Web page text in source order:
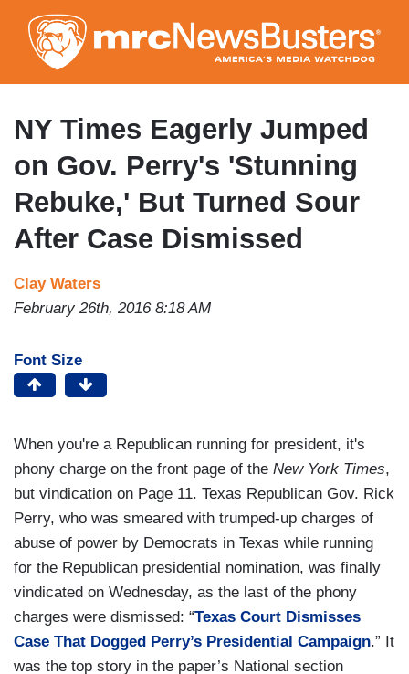
to
main
content
NY Times Eagerly Jumped
on Gov. Perry's 'Stunning
Rebuke,' But Turned Sour
After Case Dismissed
Clay Waters
February 26th, 2016 8:18 AM
Font Size
When you're a Republican running for president, it's
phony charge on the front page of the New York Times,
but vindication on Page 11. Texas Republican Gov. Rick
Perry, who was smeared with trumped-up charges of
abuse of power by Democrats in Texas while running
for the Republican presidential nomination, was finally
vindicated on Wednesday, as the last of the phony
charges were dismissed: “Texas Court Dismisses
Case That Dogged Perry’s Presidential Campaign.” It
was the top story in the paper’s National section